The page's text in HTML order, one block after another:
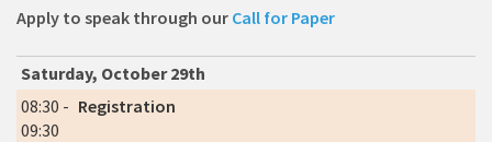
Apply to speak through our Call for Paper
Saturday, October 29th
08:30 -
09:30
Registration